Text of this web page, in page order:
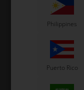
Philippines
Puerto Rico